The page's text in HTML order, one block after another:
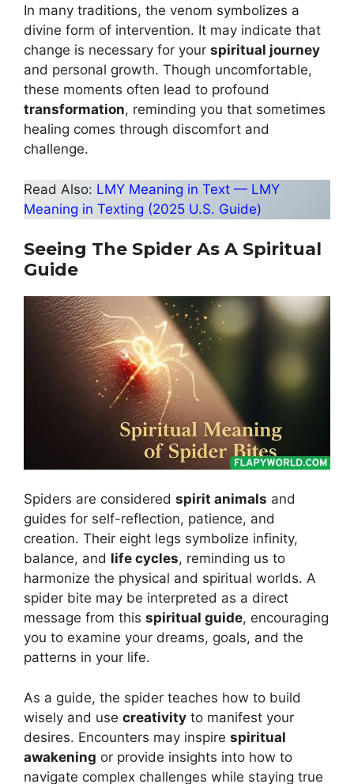
In many traditions, the venom symbolizes a
divine form of intervention. It may indicate that
change is necessary for your spiritual journey
and personal growth. Though uncomfortable,
these moments often lead to profound
transformation, reminding you that sometimes
healing comes through discomfort and
challenge.
Read Also: LMY Meaning in Text — LMY
Meaning in Texting (2025 U.S. Guide)
Seeing The Spider As A Spiritual
Guide
Spiders are considered spirit animals and
guides for self-reflection, patience, and
creation. Their eight legs symbolize infinity,
balance, and life cycles, reminding us to
harmonize the physical and spiritual worlds. A
spider bite may be interpreted as a direct
message from this spiritual guide, encouraging
you to examine your dreams, goals, and the
patterns in your life.
As a guide, the spider teaches how to build
wisely and use creativity to manifest your
desires. Encounters may inspire spiritual
awakening or provide insights into how to
navigate complex challenges while staying true